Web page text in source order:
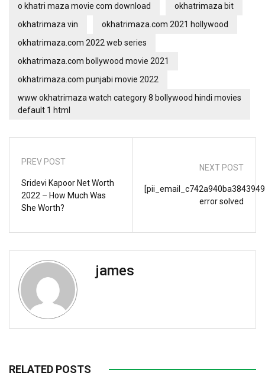
o khatri maza movie com download
okhatrimaza bit
okhatrimaza vin
okhatrimaza.com 2021 hollywood
okhatrimaza.com 2022 web series
okhatrimaza.com bollywood movie 2021
okhatrimaza.com punjabi movie 2022
www okhatrimaza watch category 8 bollywood hindi movies
default 1 html
PREV POST
Sridevi Kapoor Net Worth
2022 – How Much Was
She Worth?
NEXT POST
error solved
james
RELATED POSTS